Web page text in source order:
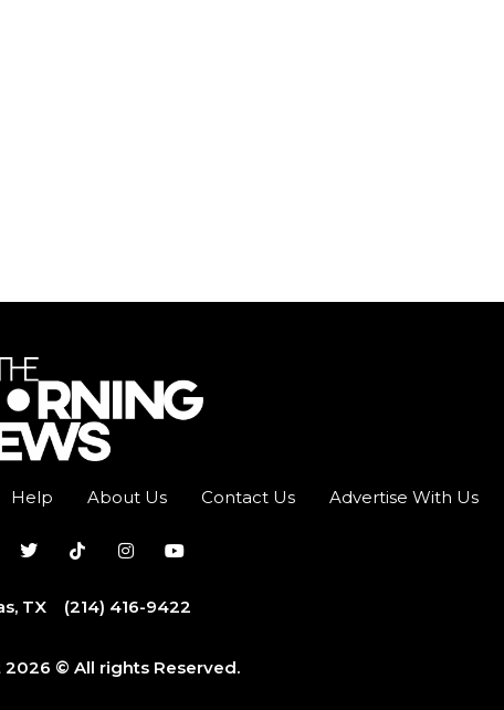
Help About Us Contact Us Advertise With Us
TX (214) 416-9422
2026 © All rights Reserved.